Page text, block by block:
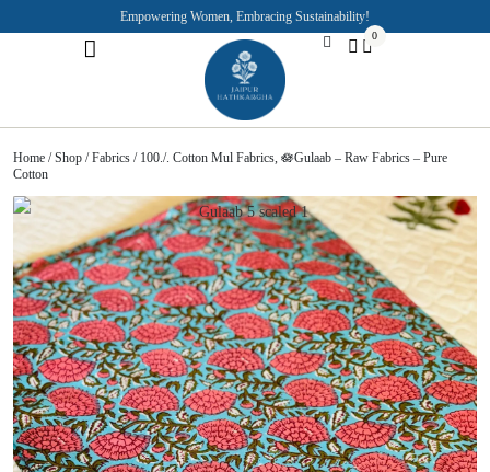
Empowering Women, Embracing Sustainability!
0
Home /Shop /Fabrics / 100./. Cotton Mul Fabrics, 🪷Gulaab – Raw Fabrics – Pure
Cotton